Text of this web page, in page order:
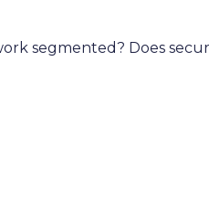
segmented? Does